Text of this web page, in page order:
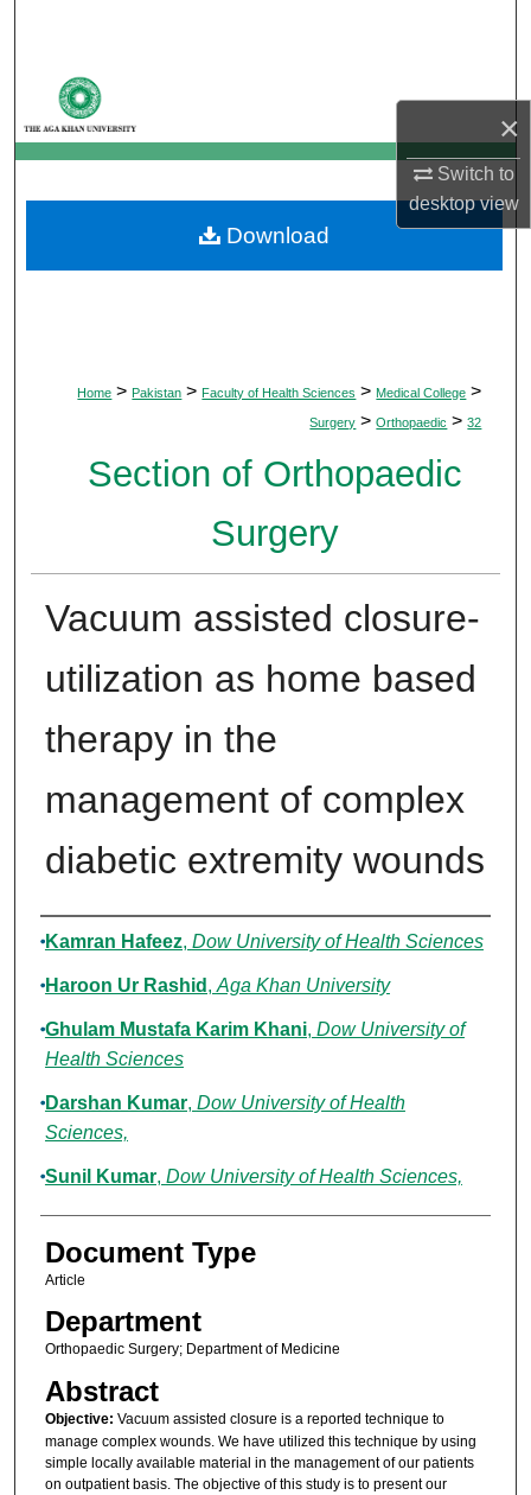
×
Switch to
desktopview
My Account
About
Digital Commons Network™
Home > Pakistan > Faculty of Health Sciences > Medical College >
Surgery > Orthopaedic > 32
Section of Orthopaedic
Surgery
Vacuum assisted closure-
utilization as home based
therapy in the
management of complex
diabetic extremity wounds
Authors
Kamran Hafeez, Dow University of Health Sciences
Haroon Ur Rashid , Aga Khan University
Ghulam Mustafa Karim Khani, Dow University of
Health Sciences
Darshan Kumar, Dow University of Health
Sciences,
Sunil Kumar, Dow University of Health Sciences,
Document Type
Article
Department
Orthopaedic Surgery; Department of Medicine
Abstract
Objective: Vacuum assisted closure is a reported technique to
manage complex wounds. We have utilized this technique by using
simple locally available material in the management of our patients
on outpatient basis. The objective of this study is to present our
Download